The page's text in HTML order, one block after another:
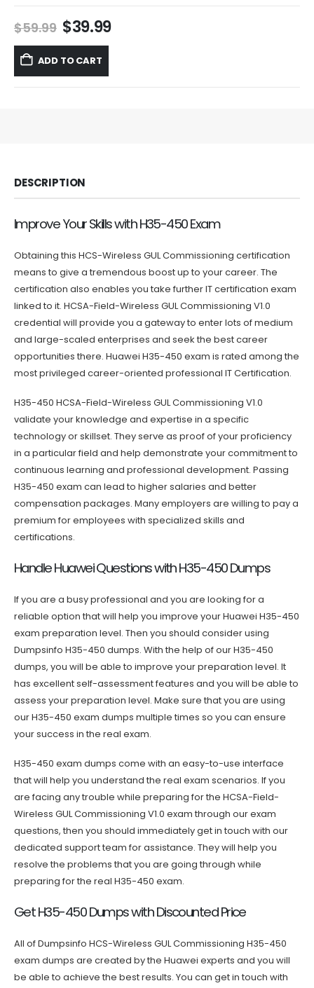
$59.99 Original
price
was:
$59.99.
$39.99Current
ADD TO CART
DESCRIPTION
Improve Your Skills with H35-450 Exam
Obtaining this HCS-Wireless GUL Commissioning certification
means to give a tremendous boost up to your career. The
certification also enables you take further IT certification exam
linked to it. HCSA-Field-Wireless GUL Commissioning V1.0
credential will provide you a gateway to enter lots of medium
and large-scaled enterprises and seek the best career
opportunities there. Huawei H35-450 exam is rated among the
most privileged career-oriented professional IT Certification.
H35-450 HCSA-Field-Wireless GUL Commissioning V1.0
validate your knowledge and expertise in a specific
technology or skillset. They serve as proof of your proficiency
in a particular field and help demonstrate your commitment to
continuous learning and professional development. Passing
H35-450 exam can lead to higher salaries and better
compensation packages. Many employers are willing to pay a
premium for employees with specialized skills and
certifications.
Handle Huawei Questions with H35-450 Dumps
If you are a busy professional and you are looking for a
reliable option that will help you improve your Huawei H35-450
exam preparation level. Then you should consider using
Dumpsinfo H35-450 dumps. With the help of our H35-450
dumps, you will be able to improve your preparation level. It
has excellent self-assessment features and you will be able to
assess your preparation level. Make sure that you are using
our H35-450 exam dumps multiple times so you can ensure
your success in the real exam.
H35-450 exam dumps come with an easy-to-use interface
that will help you understand the real exam scenarios. If you
are facing any trouble while preparing for the HCSA-Field-
Wireless GUL Commissioning V1.0 exam through our exam
questions, then you should immediately get in touch with our
dedicated support team for assistance. They will help you
resolve the problems that you are going through while
preparing for the real H35-450 exam.
Get H35-450 Dumps with Discounted Price
All of Dumpsinfo HCS-Wireless GUL Commissioning H35-450
exam dumps are created by the Huawei experts and you will
be able to achieve the best results. You can get in touch with